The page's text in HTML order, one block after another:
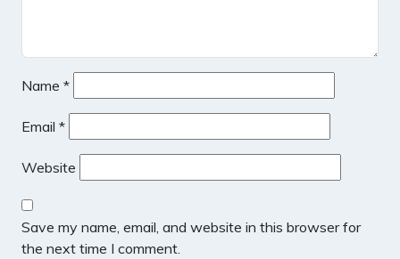
Name *
Email *
Website
Save my name, email, and website in this browser for
the next time I comment.